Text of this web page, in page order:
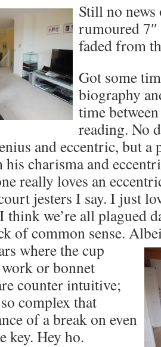
Still no news
rumoured 7″
faded from
Got some
biography
time
reading. No
and eccentric, but a
his charisma and
really loves an
jesters I say. I just
think we’re all plagued
of common sense.
where the cup
or bonnet
counter intuitive;
complex that
of a break on even
key. Hey ho.